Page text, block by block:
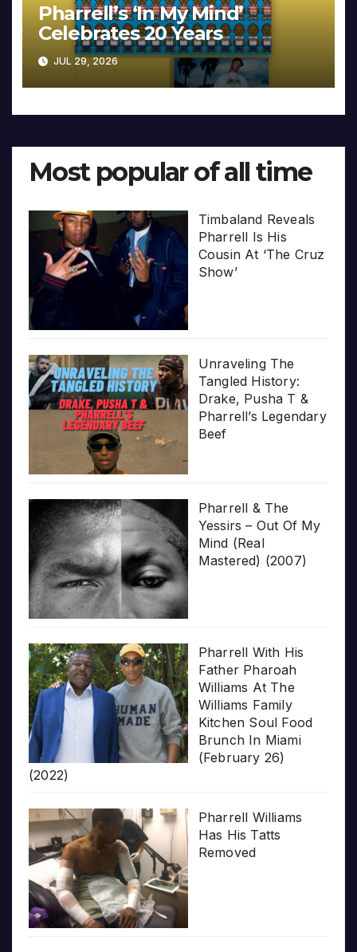
Pharrell’s ‘In My Mind’
Celebrates 20 Years
JUL 29, 2026
Most popular of all time
Timbaland Reveals
Pharrell Is His
Cousin At ‘The Cruz
Show’
Unraveling The
Tangled History:
Drake, Pusha T &
Pharrell’s Legendary
Beef
Pharrell & The
Yessirs – Out Of My
Mind (Real
Mastered) (2007)
Pharrell With His
Father Pharoah
Williams At The
Williams Family
Kitchen Soul Food
Brunch In Miami
(February 26)
(2022)
Pharrell Williams
Has His Tatts
Removed